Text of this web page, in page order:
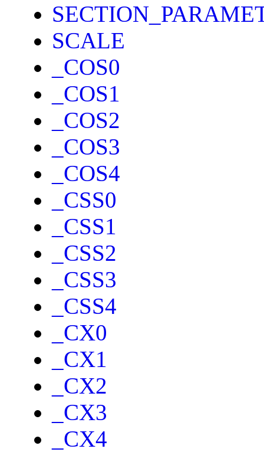
SCALE
_COS0
_COS1
_COS2
_COS3
_COS4
_CSS0
_CSS1
_CSS2
_CSS3
_CSS4
_CX0
_CX1
_CX2
_CX3
_CX4